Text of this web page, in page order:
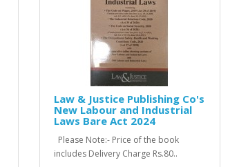
Law & Justice Publishing Co's
New Labour and Industrial
Laws Bare Act 2024
Please Note:- Price of the book
includes Delivery Charge Rs.80..